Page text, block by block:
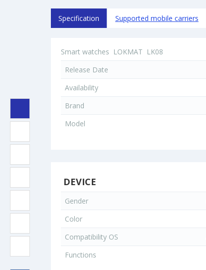
Specification Supported mobile carriers
Smart watches LOKMAT LK08
Release Date
Availability
Brand
Model
DEVICE
Gender
Color
Compatibility OS
Functions